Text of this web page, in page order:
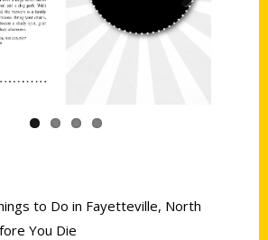
Next
to Do in Fayetteville, North
You Die